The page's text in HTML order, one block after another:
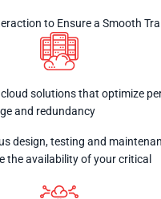
to Ensure a Smooth
cloud solutions that optimize
and redundancy
design, testing and
the availability of your critical